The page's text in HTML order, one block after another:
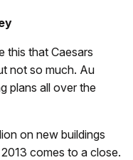
this that Caesars
not so much. Au
plans all over the
on new buildings
comes to a close.